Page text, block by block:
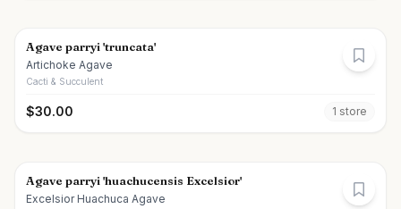
Agave parryi 'truncata'
Artichoke Agave
Cacti & Succulent
$30.00 1 store
Agave parryi 'huachucensis Excelsior'
Excelsior Huachuca Agave